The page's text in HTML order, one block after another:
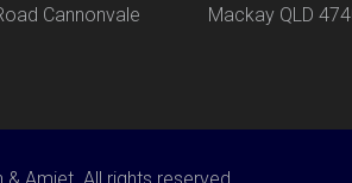
Cannonvale
Mackay QLD